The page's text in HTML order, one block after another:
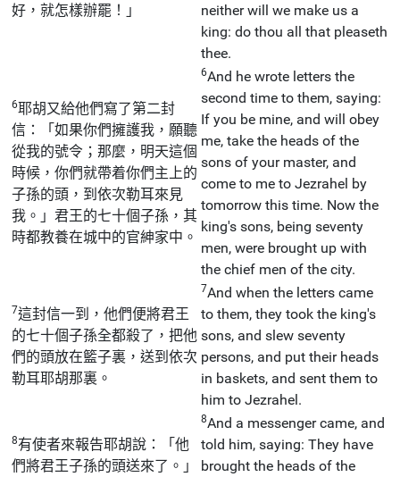
好，就怎樣辦罷！」
neither will we make us a
king: do thou all that pleaseth
thee.
6耶胡又給他們寫了第二封
信：「如果你們擁護我，願聽
從我的號令；那麼，明天這個
時候，你們就帶着你們主上的
子孫的頭，到依次勒耳來見
我。」君王的七十個子孫，其
時都教養在城中的官紳家中。
6And he wrote letters the
second time to them, saying:
If you be mine, and will obey
me, take the heads of the
sons of your master, and
come to me to Jezrahel by
tomorrow this time. Now the
king's sons, being seventy
men, were brought up with
the chief men of the city.
7這封信一到，他們便將君王
的七十個子孫全都殺了，把他
們的頭放在籃子裏，送到依次
勒耳耶胡那裏。
7And when the letters came
to them, they took the king's
sons, and slew seventy
persons, and put their heads
in baskets, and sent them to
him to Jezrahel.
8有使者來報告耶胡說：「他
們將君王子孫的頭送來了。」
8And a messenger came, and
told him, saying: They have
brought the heads of the